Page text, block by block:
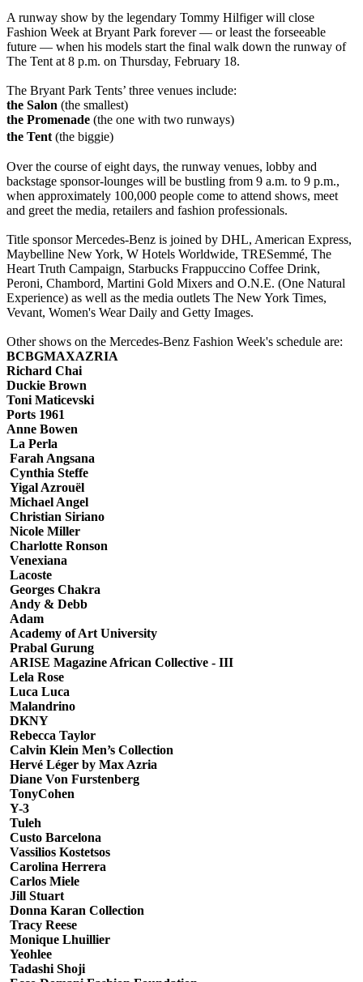
A runway show by the legendary Tommy Hilfiger will close
Fashion Week at Bryant Park forever — or least the forseeable
future — when his models start the final walk down the runway of
The Tent at 8 p.m. on Thursday, February 18.
The Bryant Park Tents’ three venues include:
the Salon (the smallest)
the Promenade (the one with two runways)
the Tent (the biggie)
Over the course of eight days, the runway venues, lobby and
backstage sponsor-lounges will be bustling from 9 a.m. to 9 p.m.,
when approximately 100,000 people come to attend shows, meet
and greet the media, retailers and fashion professionals.
Title sponsor Mercedes-Benz is joined by DHL, American Express,
Maybelline New York, W Hotels Worldwide, TRESemmé, The
Heart Truth Campaign, Starbucks Frappuccino Coffee Drink,
Peroni, Chambord, Martini Gold Mixers and O.N.E. (One Natural
Experience) as well as the media outlets The New York Times,
Vevant, Women's Wear Daily and Getty Images.
Other shows on the Mercedes-Benz Fashion Week's schedule are:
BCBGMAXAZRIA
Richard Chai
Duckie Brown
Toni Maticevski
Ports 1961
Anne Bowen
La Perla
Farah Angsana
Cynthia Steffe
Yigal Azrouёl
Michael Angel
Christian Siriano
Nicole Miller
Charlotte Ronson
Venexiana
Lacoste
Georges Chakra
Andy & Debb
Adam
Academy of Art University
Prabal Gurung
ARISE Magazine African Collective - III
Lela Rose
Luca Luca
Malandrino
DKNY
Rebecca Taylor
Calvin Klein Men’s Collection
Hervé Léger by Max Azria
Diane Von Furstenberg
TonyCohen
Y-3
Tuleh
Custo Barcelona
Vassilios Kostetsos
Carolina Herrera
Carlos Miele
Jill Stuart
Donna Karan Collection
Tracy Reese
Monique Lhuillier
Yeohlee
Tadashi Shoji